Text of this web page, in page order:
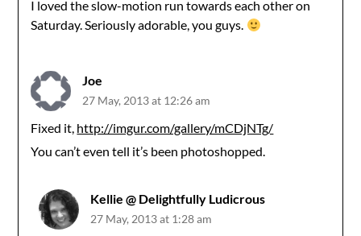
I loved the slow-motion run towards each other on
Saturday. Seriously adorable, you guys.
Joe
27 May, 2013 at 12:26 am
Fixed it, http://imgur.com/gallery/mCDjNTg/
You can’t even tell it’s been photoshopped.
Kellie @ Delightfully Ludicrous
27 May, 2013 at 1:28 am